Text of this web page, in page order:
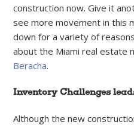
construction now. Give it
see more movement in this
down for a variety of
about the Miami real estate
Beracha.
Inventory Challenges
Although the new